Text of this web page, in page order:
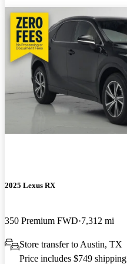
2025 Lexus RX
350 Premium FWD 7,312 mi
Store transfer to Austin, TX
Price includes $749 shipping